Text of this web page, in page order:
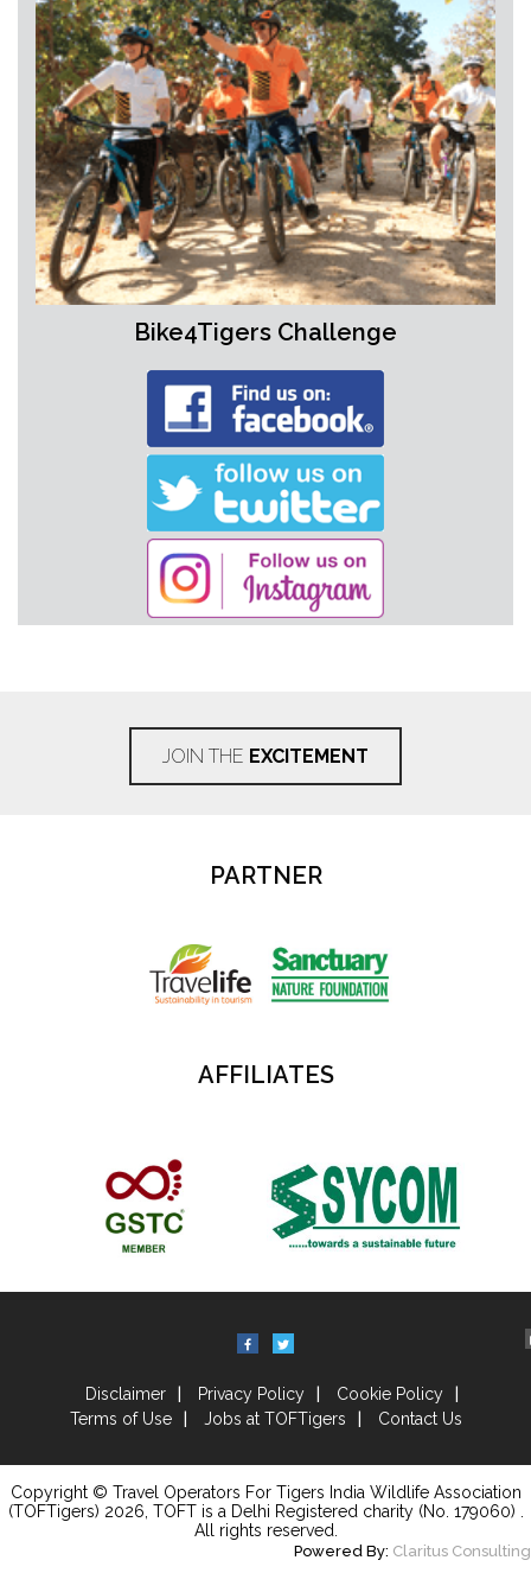
Bike4Tigers Challenge
JOIN THE EXCITEMENT
PARTNER
AFFILIATES
Disclaimer Privacy Policy
Cookie Policy
Terms of Use
Jobs at TOFTigers Contact Us
Copyright © Travel Operators For Tigers India Wildlife Association
(TOFTigers) 2026, TOFT is a Delhi Registered charity (No. 179060) .
All rights reserved.
Powered By: Claritus Consulting